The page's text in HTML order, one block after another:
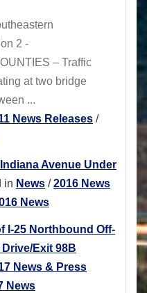
2 -
– Traffic
at two bridge
...
News Releases /
Avenue Under
in News /2016 News
News
I-25 Northbound Off-
Exit 98B
News & Press
News